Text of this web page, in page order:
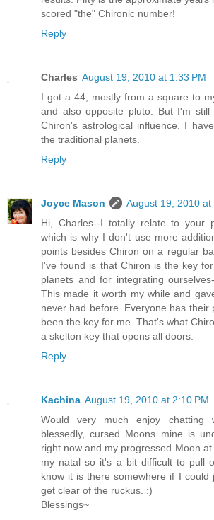
scored "the" Chironic number!
Reply
Charles August 19, 2010 at 1:33 PM
I got a 44, mostly from a square to
and also opposite pluto. But I'm
Chiron's astrological influence. I
the traditional planets.
Reply
Joyce Mason
August 19, 2010 at
Hi, Charles--I totally relate to your
which is why I don't use more
points besides Chiron on a regular
I've found is that Chiron is the key
planets and for integrating
This made it worth my while and
never had before. Everyone has their
been the key for me. That's what
a skelton key that opens all doors.
Reply
Kachina August 19, 2010 at 2:10 PM
Would very much enjoy chatting
blessedly, cursed Moons..mine is
right now and my progressed Moon
my natal so it's a bit difficult to pull
know it is there somewhere if I could
get clear of the ruckus. :)
Blessings~